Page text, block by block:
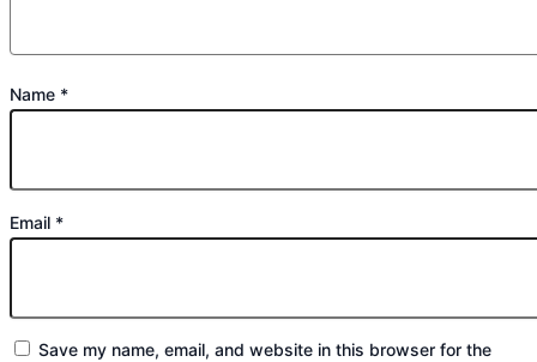
Name *
Email *
Save my name, email, and website in this browser for the